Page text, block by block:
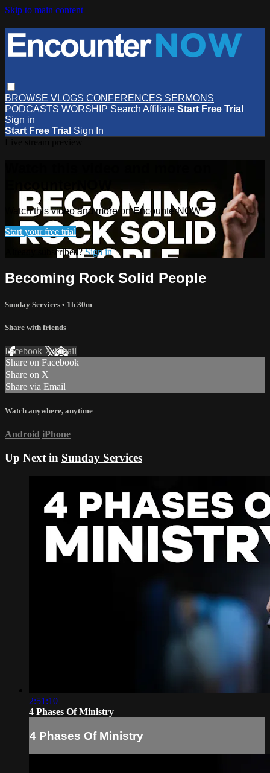
Skip to main content
BROWSE VLOGS CONFERENCES SERMONS
PODCASTS WORSHIP Search Affiliate Start Free Trial
Sign in
Start Free Trial Sign In
EncounterNOW
Watch this video and more on EncounterNOW
Start your free trial
Already subscribed?Sign in
Becoming Rock Solid People
Sunday Services • 1h 30m
Share with friends
Facebook XEmail
Share on Facebook
Share on X
Share via Email
Watch anywhere, anytime
Android iPhone
Up Next in Sunday Services
2:51:10
4 Phases Of Ministry
4 Phases Of Ministry